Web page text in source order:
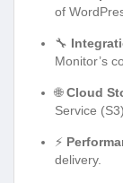
of
🔧
Monitor’s
🌐Cloud
Service
⚡
delivery.